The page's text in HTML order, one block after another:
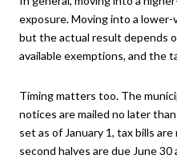
exposure. Moving into a lower-
but the actual result depends
available exemptions, and the
Timing matters too. The
notices are mailed no later
set as of January 1, tax bills
second halves are due June